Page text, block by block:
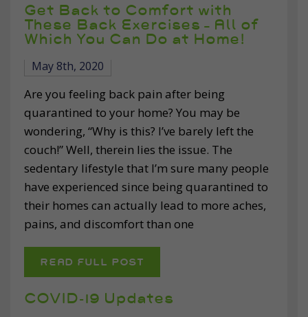
Get Back to Comfort with
These Back Exercises – All of
Which You Can Do at Home!
May 8th, 2020
Are you feeling back pain after being
quarantined to your home? You may be
wondering, “Why is this? I’ve barely left the
couch!” Well, therein lies the issue. The
sedentary lifestyle that I’m sure many people
have experienced since being quarantined to
their homes can actually lead to more aches,
pains, and discomfort than one
READ FULL POST
COVID-19 Updates